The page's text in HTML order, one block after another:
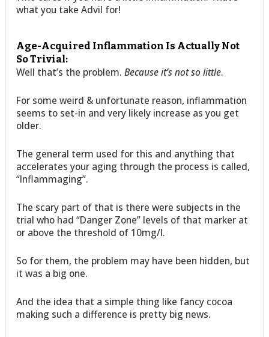
what you take Advil for!
Age-Acquired Inflammation Is Actually Not
So Trivial:
Well that’s the problem.Because it’s not so little.
For some weird & unfortunate reason, inflammation
seems to set-in and very likely increase as you get
older.
The general term used for this and anything that
accelerates your aging through the process is called,
“Inflammaging”.
The scary part of that is there were subjects in the
trial who had “Danger Zone” levels of that marker at
or above the threshold of 10mg/l.
So for them, the problem may have been hidden, but
it was a big one.
And the idea that a simple thing like fancy cocoa
making such a difference is pretty big news.